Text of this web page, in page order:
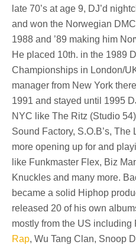
late 70’s at age 9, DJ’d
and won the Norwegian
1988 and ’89 making him
He placed 10th. in the 1989
Championships in London/
manager from New York
1991 and stayed until 1995
NYC like The Ritz (Studio
Sound Factory, S.O.B’s, The
more opening up for and
like Funkmaster Flex, Biz
Knuckles and many more.
became a solid Hiphop
released 20 of his own
mostly from the US including
Rap, Wu Tang Clan, Snoop